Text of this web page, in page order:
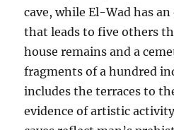
cave, while El-Wad has
that leads to five others
house remains and a
fragments of a hundred
includes the terraces to
evidence of artistic